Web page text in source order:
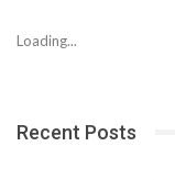
Loading...
Recent Posts